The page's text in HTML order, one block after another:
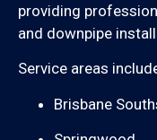
providing
and downpipe
Service areas
Brisbane